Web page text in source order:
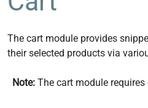
The cart module provides
their selected products via
Note: The cart module